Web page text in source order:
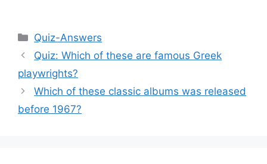
Categories
Quiz-Answers
Quiz: Which of these are famous Greek
playwrights?
Which of these classic albums was released
before 1967?